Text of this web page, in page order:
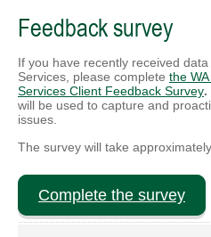
Feedback survey
If you have recently received
Services, please complete the
Services Client Feedback Survey.
will be used to capture and
issues.
The survey will take
Complete the survey